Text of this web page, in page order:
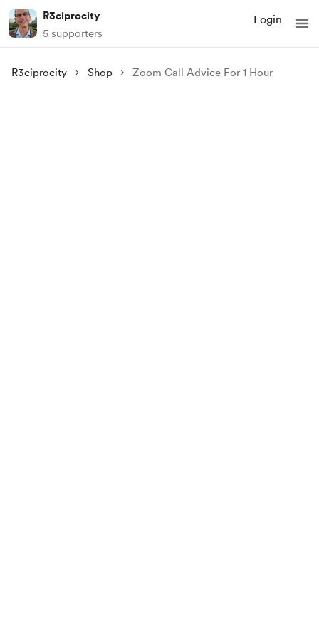
R3ciprocity
5 supporters
Login
R3ciprocity Shop Zoom Call Advice For 1 Hour